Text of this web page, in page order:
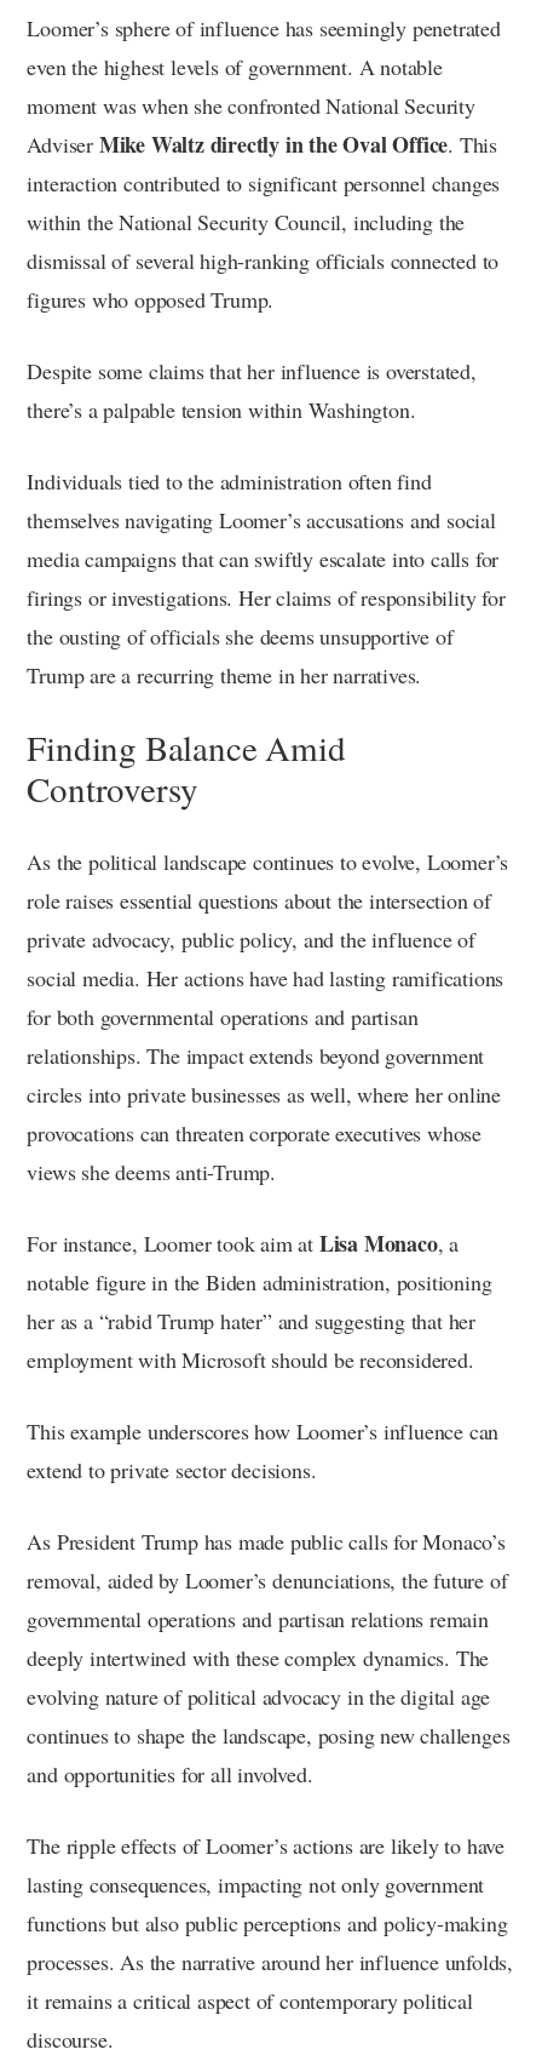
Loomer’s sphere of influence has seemingly penetrated
even the highest levels of government. A notable
moment was when she confronted National Security
Adviser Mike Waltz directly in the Oval Office. This
interaction contributed to significant personnel changes
within the National Security Council, including the
dismissal of several high-ranking officials connected to
figures who opposed Trump.
Despite some claims that her influence is overstated,
there’s a palpable tension within Washington.
Individuals tied to the administration often find
themselves navigating Loomer’s accusations and social
media campaigns that can swiftly escalate into calls for
firings or investigations. Her claims of responsibility for
the ousting of officials she deems unsupportive of
Trump are a recurring theme in her narratives.
Finding Balance Amid
Controversy
As the political landscape continues to evolve, Loomer’s
role raises essential questions about the intersection of
private advocacy, public policy, and the influence of
social media. Her actions have had lasting ramifications
for both governmental operations and partisan
relationships. The impact extends beyond government
circles into private businesses as well, where her online
provocations can threaten corporate executives whose
views she deems anti-Trump.
For instance, Loomer took aim at Lisa Monaco, a
notable figure in the Biden administration, positioning
her as a “rabid Trump hater” and suggesting that her
employment with Microsoft should be reconsidered.
This example underscores how Loomer’s influence can
extend to private sector decisions.
As President Trump has made public calls for Monaco’s
removal, aided by Loomer’s denunciations, the future of
governmental operations and partisan relations remain
deeply intertwined with these complex dynamics. The
evolving nature of political advocacy in the digital age
continues to shape the landscape, posing new challenges
and opportunities for all involved.
The ripple effects of Loomer’s actions are likely to have
lasting consequences, impacting not only government
functions but also public perceptions and policy-making
processes. As the narrative around her influence unfolds,
it remains a critical aspect of contemporary political
discourse.